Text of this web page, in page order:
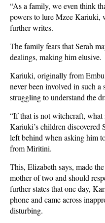
“As a family, we even think
powers to lure Mzee Kariuki,
further writes.
The family fears that Serah
dealings, making him elusive.
Kariuki, originally from Embu
never been involved in such
struggling to understand the
“If that is not witchcraft, what
Kariuki’s children discovered
left behind when asking him
from Miritini.
This, Elizabeth says, made
mother of two and should
further states that one day,
phone and came across
disturbing.